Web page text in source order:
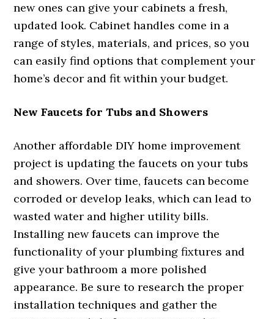
new ones can give your cabinets a fresh,
updated look. Cabinet handles come in a
range of styles, materials, and prices, so you
can easily find options that complement your
home’s decor and fit within your budget.
New Faucets for Tubs and Showers
Another affordable DIY home improvement
project is updating the faucets on your tubs
and showers. Over time, faucets can become
corroded or develop leaks, which can lead to
wasted water and higher utility bills.
Installing new faucets can improve the
functionality of your plumbing fixtures and
give your bathroom a more polished
appearance. Be sure to research the proper
installation techniques and gather the